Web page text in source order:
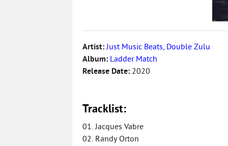
Artist:Just Music Beats, Double Zulu
Album: Ladder Match
Release Date: 2020
Tracklist:
01. Jacques Vabre
02. Randy Orton